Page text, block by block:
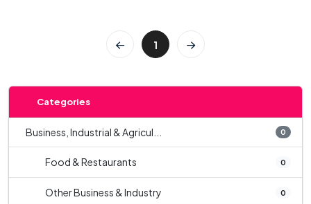
1
Categories
Business, Industrial & Agricul... 0
Food & Restaurants 0
Other Business & Industry 0